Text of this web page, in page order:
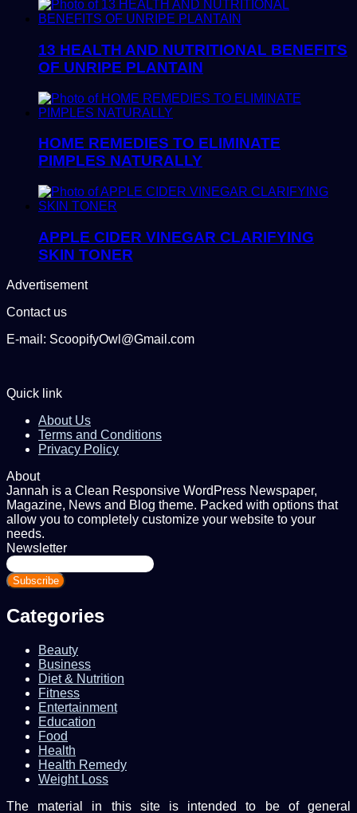
13 HEALTH AND NUTRITIONAL BENEFITS
OF UNRIPE PLANTAIN
HOME REMEDIES TO ELIMINATE
PIMPLES NATURALLY
APPLE CIDER VINEGAR CLARIFYING
SKIN TONER
Advertisement
Contact us
E-mail: ScoopifyOwl@Gmail.com
Quick link
About Us
Terms and Conditions
Privacy Policy
About
Jannah is a Clean Responsive WordPress Newspaper,
Magazine, News and Blog theme. Packed with options that
allow you to completely customize your website to your
needs.
Newsletter
Enter
your
Email
Categories
Beauty
Business
Diet & Nutrition
Fitness
Entertainment
Education
Food
Health
Health Remedy
Weight Loss
The material in this site is intended to be of general